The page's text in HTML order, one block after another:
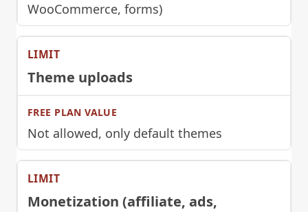
WooCommerce, forms)
Theme uploads
Not allowed, only default themes
Monetization (affiliate, ads,